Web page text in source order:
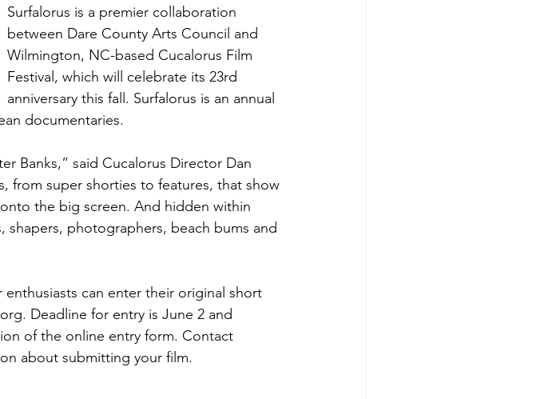
Surfalorus is a premier collaboration
between Dare County Arts Council and
Wilmington, NC-based Cucalorus Film
Festival, which will celebrate its 23rd
anniversary this fall. Surfalorus is an annual
documentaries.
Banks,” said Cucalorus Director Dan
from super shorties to features, that show
the big screen. And hidden within
photographers, beach bums and
can enter their original short
Deadline for entry is June 2 and
of the online entry form. Contact
about submitting your film.